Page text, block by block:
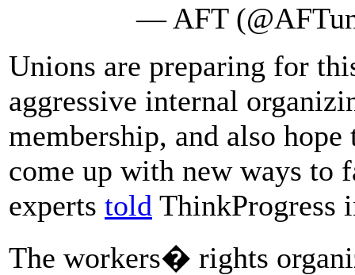
— AFT
Unions are preparing for
aggressive internal
membership, and also
come up with new ways to
experts told ThinkProgress
The workers� rights